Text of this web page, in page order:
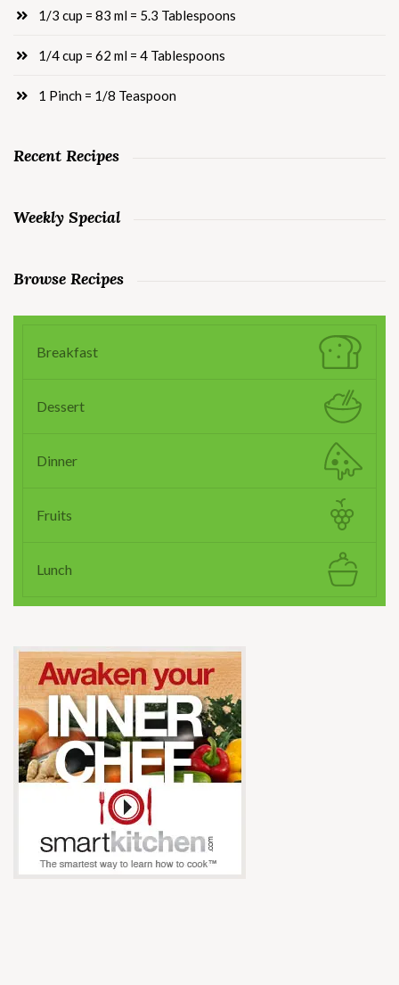
1/3 cup = 83 ml = 5.3 Tablespoons
1/4 cup = 62 ml = 4 Tablespoons
1 Pinch = 1/8 Teaspoon
Recent Recipes
Weekly Special
Browse Recipes
Breakfast
Dessert
Dinner
Fruits
Lunch